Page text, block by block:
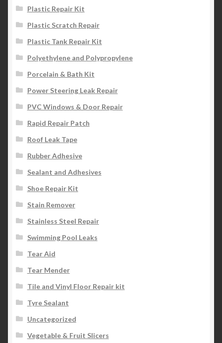
Plastic Repair Kit
Plastic Scratch Repair
Plastic Tank Repair Kit
Polyethylene and Polypropylene
Porcelain & Bath Kit
Power Steering Leak Repair
PVC Windows & Door Repair
Rapid Repair Patch
Roof Leak Tape
Rubber Adhesive
Sealant and Adhesives
Shoe Repair Kit
Stain Remover
Stainless Steel Repair
Swimming Pool Leaks
Tear Aid
Tear Mender
Tile and Vinyl Floor Repair kit
Tyre Sealant
Uncategorized
Vegetable & Fruit Slicers